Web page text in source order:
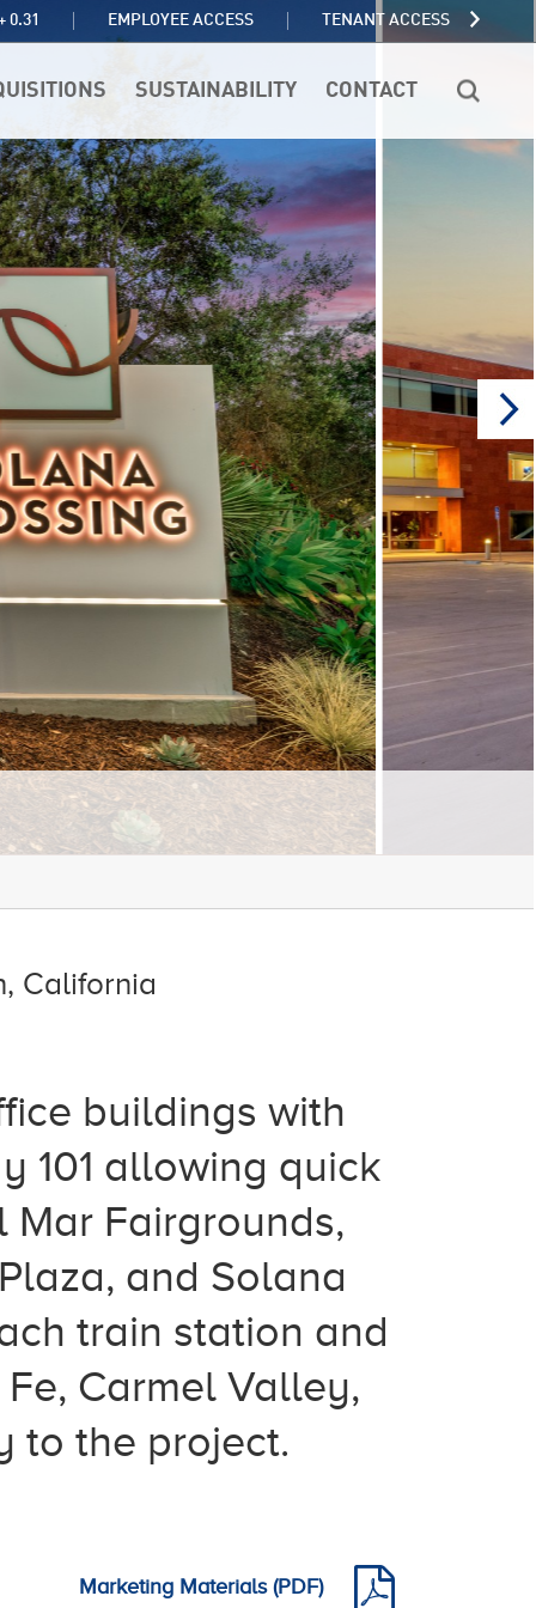
0.31 EMPLOYEE ACCESS TENANT ACCESS
SUSTAINABILITY CONTACT
California
buildings with
101 allowing quick
Fairgrounds,
and Solana
train station and
Carmel Valley,
to the project.
Marketing Materials (PDF)